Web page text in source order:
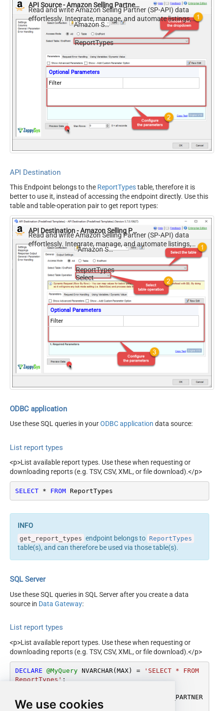
We use cookies
API Source - Amazon Selling Partner (SP-API)
Read and write Amazon Selling Partner (SP-API) data
effortlessly. Integrate, manage, and automate listings,
orders, payments, and reports — almost no coding
required.
Amazon Selling Partner (SP-API)
ReportTypes
Optional Parameters
Filter
API Destination
This Endpoint belongs to the ReportTypestable, therefore it is
better to use it, instead of accessing the endpoint directly. Use this
table and table-operation pair to get report types:
API Destination - Amazon Selling Partner (SP-API)
Read and write Amazon Selling Partner (SP-API) data
effortlessly. Integrate, manage, and automate listings,
orders, payments, and reports — almost no coding
required.
Amazon Selling Partner (SP-API)
ReportTypes
Select
Optional Parameters
Filter
ODBC application
Use these SQL queries in yourODBC application data source:
List report types
<p>List available report types. Use these when requesting or
downloading reports (e.g. TSV, CSV, XML, or file download).</p>
SELECT * FROM ReportTypes
get_report_types endpoint belongs to ReportTypes
table(s), and can therefore be used via those table(s).
SQL Server
Use these SQL queries in SQL Server after you create a data
source in Data Gateway:
List report types
<p>List available report types. Use these when requesting or
downloading reports (e.g. TSV, CSV, XML, or file download).</p>
DECLARE @MyQuery NVARCHAR(MAX) =
'SELECT * FROM
ReportTypes' ;
[LS_TO_AMAZON_SELLING_PARTNER
_SP_API_IN_GATEWAY];